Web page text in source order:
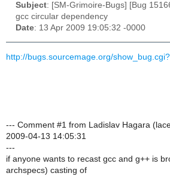
Subject: [SM-Grimoire-Bugs] [Bug
gcc circular dependency
Date: 13 Apr 2009 19:05:32 -0000
http://bugs.sourcemage.org/
--- Comment #1 from Ladislav Hagara
2009-04-13 14:05:31
---
if anyone wants to recast gcc and g++ is
archspecs) casting of